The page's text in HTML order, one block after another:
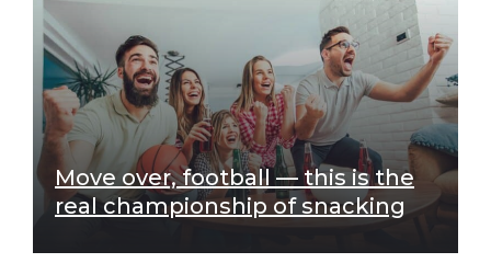
Move over, football — this is the
real championship of snacking